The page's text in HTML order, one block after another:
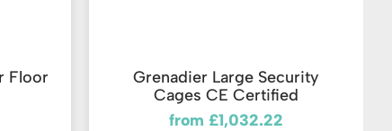
Floor
Grenadier Large Security
Cages CE Certified
from £1,032.22